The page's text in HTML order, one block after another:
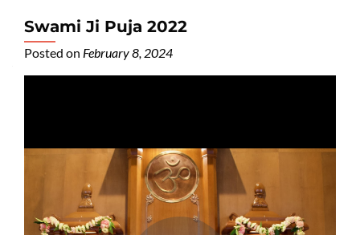
Swami Ji Puja 2022
Posted on February 8, 2024